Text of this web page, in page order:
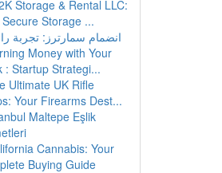
Storage & Rental LLC:
Storage ...
انضمام سمارترز: تجربة
Money with Your
: Startup Strategi...
Ultimate UK Rifle
Your Firearms Dest...
Maltepe Eşlik
Cannabis: Your
Buying Guide